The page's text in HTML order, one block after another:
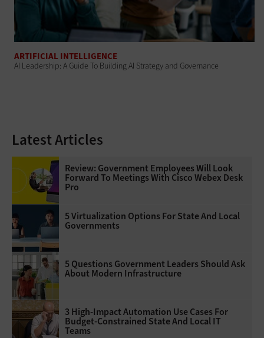
ARTIFICIAL INTELLIGENCE
AI Leadership: A Guide To Building AI Strategy and Governance
Latest Articles
Review: Government Employees Will Look
Forward To Meetings With Cisco Webex Desk
Pro
5 Virtualization Options For State And Local
Governments
5 Questions Government Leaders Should Ask
About Modern Infrastructure
3 High-Impact Automation Use Cases For
Budget-Constrained State And Local IT
Teams